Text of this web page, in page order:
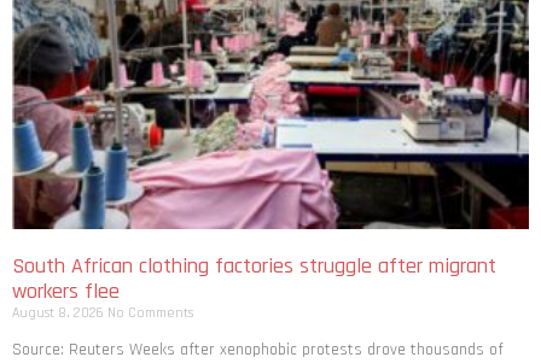
South African clothing factories struggle after migrant
workers flee
August 8, 2026 No Comments
Source: Reuters Weeks after xenophobic protests drove thousands of